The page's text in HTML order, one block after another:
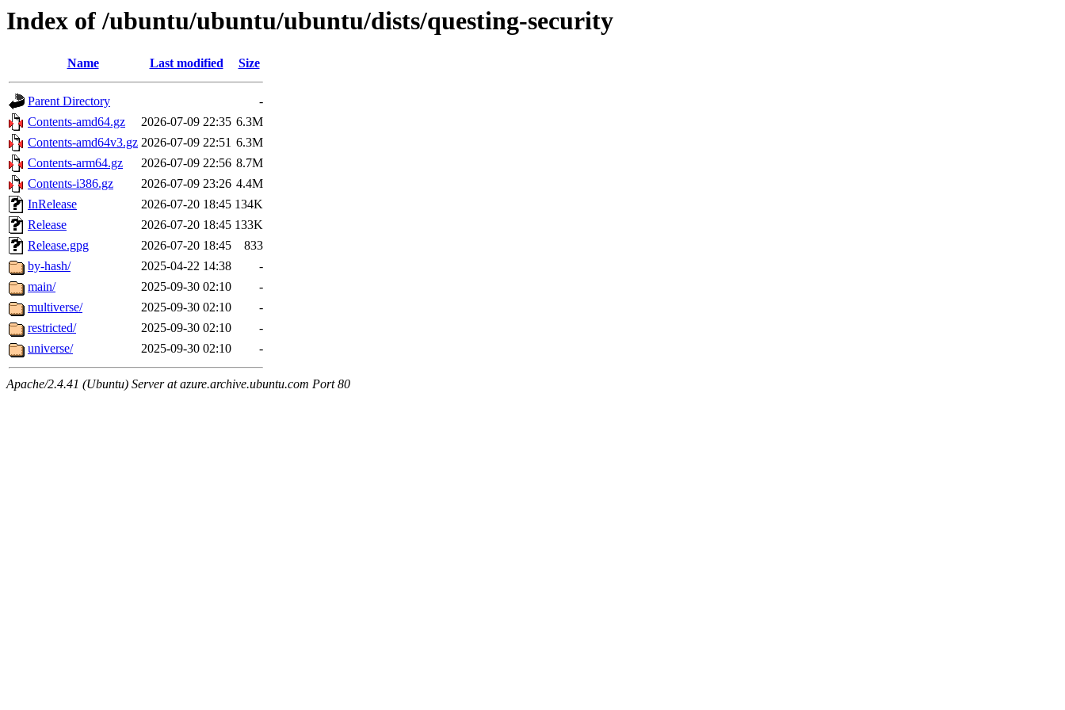
Index of /ubuntu/ubuntu/ubuntu/dists/questing-security
Name Last modified Size
Parent Directory
-
Contents-amd64.gz
2026-07-09 22:35 6.3M
Contents-amd64v3.gz 2026-07-09 22:51 6.3M
Contents-arm64.gz
2026-07-09 22:56 8.7M
Contents-i386.gz
2026-07-09 23:26 4.4M
InRelease
2026-07-20 18:45 134K
Release
2026-07-20 18:45 133K
Release.gpg
2026-07-20 18:45
833
by-hash/
2025-04-22 14:38
-
main/
2025-09-30 02:10
-
multiverse/
2025-09-30 02:10
-
restricted/
2025-09-30 02:10
-
universe/
2025-09-30 02:10 -
Apache/2.4.41 (Ubuntu) Server at azure.archive.ubuntu.com Port 80